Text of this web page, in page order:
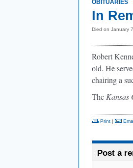
OBITUARIES
In
Died on January
Robert
old. He
chairing a
The Kansas
Print |
Post a